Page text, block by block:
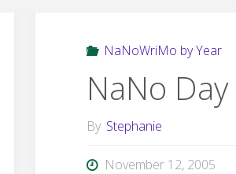
NaNoWriMo by Year
NaNo Day
By Stephanie
November 12, 2005